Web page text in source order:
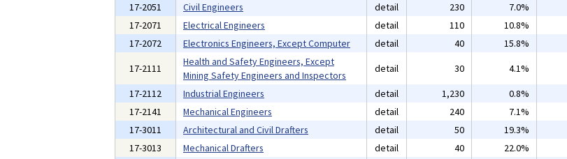
17-2051
Civil Engineers detail 230 7.0%
17-2071
Electrical Engineers detail 110 10.8%
17-2072
Electronics Engineers, Except Computer detail 40 15.8%
17-2111
Health and Safety Engineers, Except
Mining Safety Engineers and Inspectors
detail 30 4.1%
17-2112
Industrial Engineers detail 1,230 0.8%
17-2141
Mechanical Engineers detail 240 7.1%
17-3011
Architectural and Civil Drafters detail 50 19.3%
17-3013
Mechanical Drafters detail 40 22.0%